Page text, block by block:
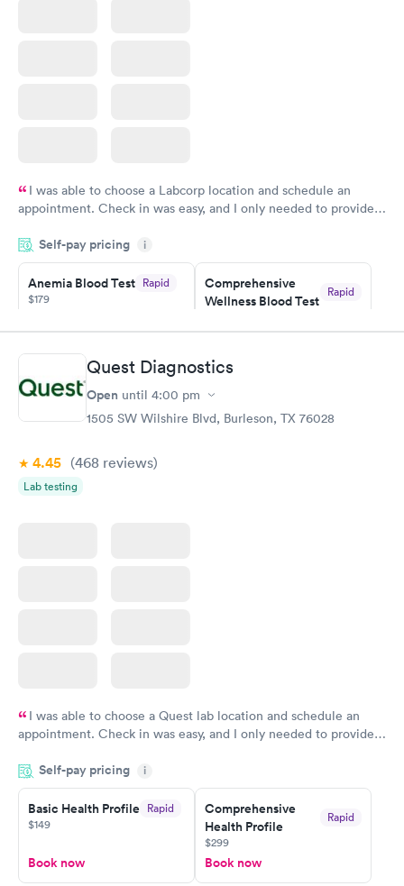
I was able to choose a Labcorp location and schedule an
appointment. Check in was easy, and I only needed to provide
system. They were already aware that my labs were paid for
prior to the appointment. I had my labs done on a Wednesday,
and I received my results by Saturday. Great experience.
Self-pay pricing i
Anemia Blood Test Rapid
$179
Book now
Comprehensive
Wellness Blood Test
Rapid
Book now
General Health
Blood Test
Men's Health Blood
Test
$199
Vitamin Deficiency
Blood Test
Quest Diagnostics
Open until 4:00 pm
1505 SW Wilshire Blvd, Burleson, TX 76028
4.45 (468 reviews)
Lab testing
I was able to choose a Quest lab location and schedule an
appointment. Check in was easy, and I only needed to provide
system. They were already aware that my labs were paid for
prior to the appointment. I had my labs done on a Wednesday,
and I received my results by Saturday. Great experience.
Self-pay pricing i
Basic Health Profile Rapid
$149
Book now
Comprehensive
Health Profile
Rapid
$299
Book now